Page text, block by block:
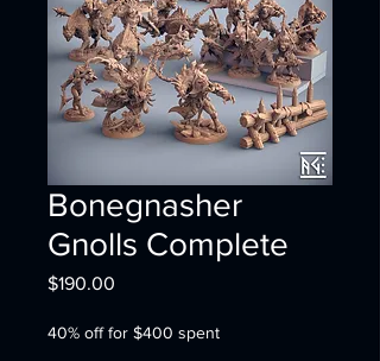
Bonegnasher
Gnolls Complete
$190.00
40% off for $400 spent